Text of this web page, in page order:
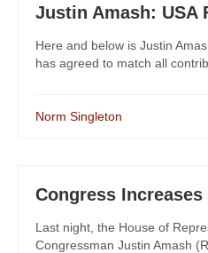
Justin Amash: USA
Here and below is Justin
has agreed to match all
Norm Singleton
Congress
Last night, the House of
Congressman Justin Amash